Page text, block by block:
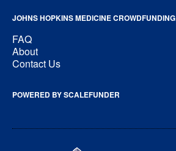
JOHNS HOPKINS MEDICINE CROWDFUNDING
FAQ
About
Contact Us
POWERED BY SCALEFUNDER